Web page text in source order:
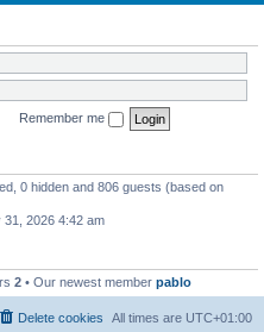
Remember me
0 hidden and 806 guests (based on
31, 2026 4:42 am
2 • Our newest member pablo
All times are UTC+01:00
Delete cookies